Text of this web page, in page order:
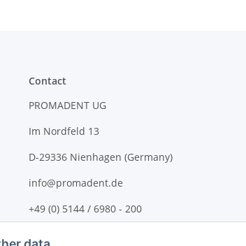
Contact
PROMADENT UG
Im Nordfeld 13
D-29336 Nienhagen (Germany)
info@promadent.de
+49 (0) 5144 / 6980 - 200